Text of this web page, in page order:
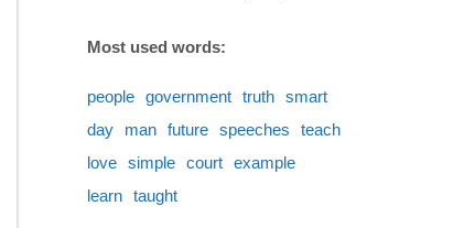
Most used words:
people government truth smart
day
man future speeches
teach
love simple court example
learn taught